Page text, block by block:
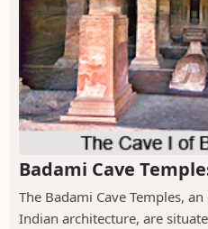
Badami Cave
The Badami Cave Temples,
Indian architecture, are